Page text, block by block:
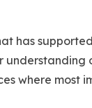
has
where